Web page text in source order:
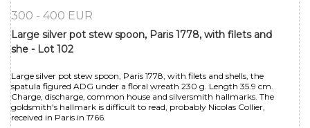
300 - 400 EUR
Large silver pot stew spoon, Paris 1778, with filets and
she - Lot 102
Large silver pot stew spoon, Paris 1778, with filets and shells, the
spatula figured ADG under a floral wreath 230 g. Length 35.9 cm.
Charge, discharge, common house and silversmith hallmarks. The
goldsmith's hallmark is difficult to read, probably Nicolas Collier,
received in Paris in 1766.